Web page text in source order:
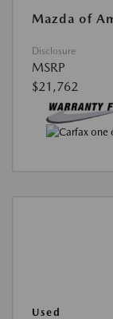
Mazda of
Disclosure
MSRP
$21,762
Used